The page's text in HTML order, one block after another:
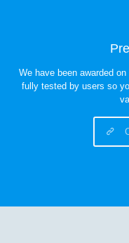
We have been awarded
fully tested by users so